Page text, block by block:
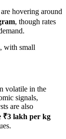
hovering around
, though rates
with small
volatile in the
signals,
are also
₹3 lakh per kg